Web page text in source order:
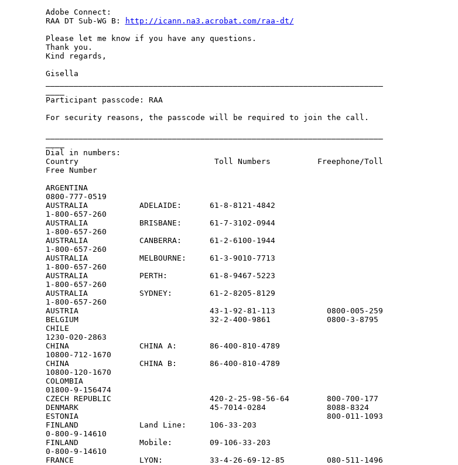
Adobe Connect:
RAA DT Sub-WG B:
http://icann.na3.acrobat.com/raa-dt/
Please let me know if you have any questions.
Thank you.
Kind regards,
Gisella
Participant passcode: RAA
For security reasons, the passcode will be required to join the call.
Dial in numbers:
Country                             Toll Numbers          Freephone/Toll
Free Number
ARGENTINA
0800-777-0519
AUSTRALIA           ADELAIDE:      61-8-8121-4842
1-800-657-260
AUSTRALIA           BRISBANE:      61-7-3102-0944
1-800-657-260
AUSTRALIA           CANBERRA:      61-2-6100-1944
1-800-657-260
AUSTRALIA           MELBOURNE:     61-3-9010-7713
1-800-657-260
AUSTRALIA           PERTH:         61-8-9467-5223
1-800-657-260
AUSTRALIA           SYDNEY:        61-2-8205-8129
1-800-657-260
AUSTRIA                            43-1-92-81-113           0800-005-259
BELGIUM                            32-2-400-9861            0800-3-8795
CHILE
1230-020-2863
CHINA               CHINA A:       86-400-810-4789
10800-712-1670
CHINA               CHINA B:       86-400-810-4789
10800-120-1670
COLOMBIA
01800-9-156474
CZECH REPUBLIC                     420-2-25-98-56-64        800-700-177
DENMARK                            45-7014-0284             8088-8324
ESTONIA                                                     800-011-1093
FINLAND             Land Line:     106-33-203
0-800-9-14610
FINLAND             Mobile:        09-106-33-203
0-800-9-14610
FRANCE              LYON:          33-4-26-69-12-85         080-511-1496